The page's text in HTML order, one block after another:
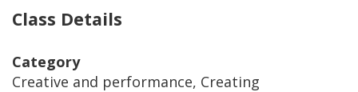
Class Details
Category
Creative and performance, Creating